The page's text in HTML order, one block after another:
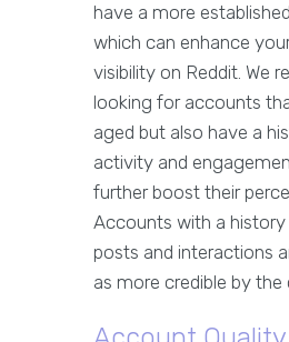
have a more
which can enhance
visibility on Reddit. We
looking for accounts
aged but also have a
activity and
further boost their
Accounts with a
posts and interactions
as more credible by